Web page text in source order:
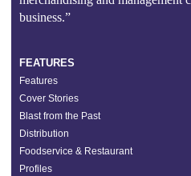
business.”
FEATURES
Features
Cover Stories
Blast from the Past
Distribution
Foodservice & Restaurant
Profiles